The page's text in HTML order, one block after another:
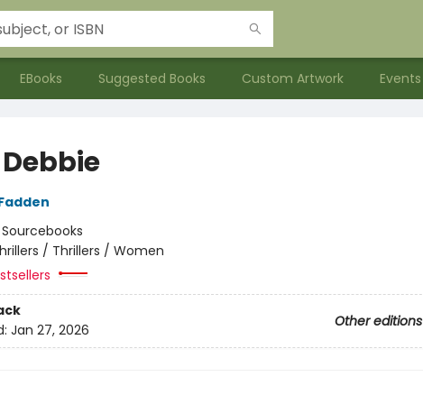
EBooks Suggested Books Custom Artwork Events
Sourcebooks
/ Thrillers / Women
Other editions
Jan 27, 2026